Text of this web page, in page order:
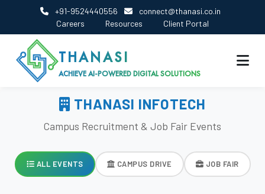
+91-9524440556
connect@thanasi.co.in
Careers
Resources Client Portal
THANASI
ACHIEVE AI-POWERED DIGITAL SOLUTIONS
THANASI INFOTECH
Campus Recruitment & Job Fair Events
ALL EVENTS CAMPUS DRIVE JOB FAIR